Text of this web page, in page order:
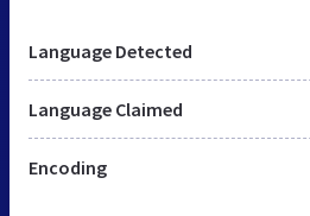
Language Detected
Language Claimed
Encoding